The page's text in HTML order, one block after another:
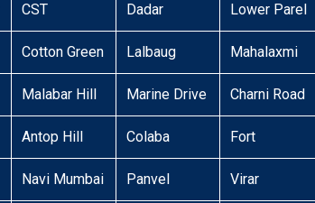
CST Dadar Lower Parel
Cotton Green Lalbaug Mahalaxmi
Malabar Hill Marine Drive Charni Road
Antop Hill Colaba Fort
Navi Mumbai Panvel Virar